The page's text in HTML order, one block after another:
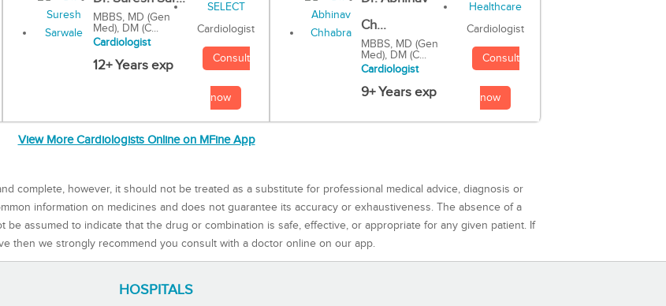
MBBS, MD (Gen
Med), DM (C...
Cardiologist
12+ Years exp
Cardiologist
Consult
now
Ch...
MBBS, MD (Gen
Med), DM (C...
Cardiologist
9+ Years exp
Cardiologist
Consult
now
View More Cardiologists Online on MFine App
complete, however, it should not be treated as a substitute for professional medical advice, diagnosis or
information on medicines and does not guarantee its accuracy or exhaustiveness. The absence of a
assumed to indicate that the drug or combination is safe, effective, or appropriate for any given patient. If
then we strongly recommend you consult with a doctor online on our app.
HOSPITALS